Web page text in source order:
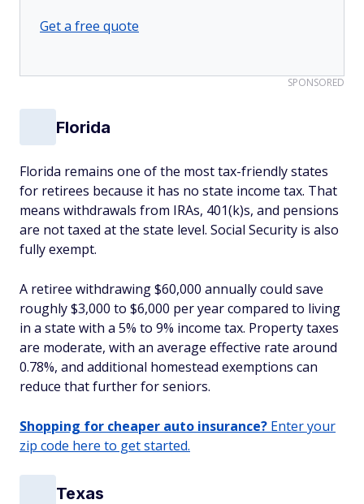
Get a free quote
SPONSORED
Florida
Florida remains one of the most tax-friendly states
for retirees because it has no state income tax. That
means withdrawals from IRAs, 401(k)s, and pensions
are not taxed at the state level. Social Security is also
fully exempt.
A retiree withdrawing $60,000 annually could save
roughly $3,000 to $6,000 per year compared to living
in a state with a 5% to 9% income tax. Property taxes
are moderate, with an average effective rate around
0.78%, and additional homestead exemptions can
reduce that further for seniors.
Shopping for cheaper auto insurance? Enter your
zip code here to get started.
Texas